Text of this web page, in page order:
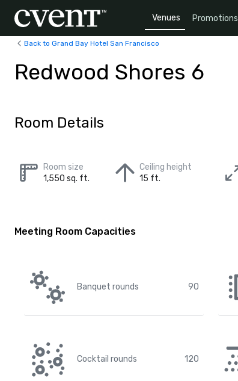
Venues Promotions
Back to Grand Bay Hotel San Francisco
Redwood Shores 6
Room Details
Room size
1,550 sq. ft.
Ceiling height
15 ft.
Meeting Room Capacities
Banquet rounds 90
Cocktail rounds 120